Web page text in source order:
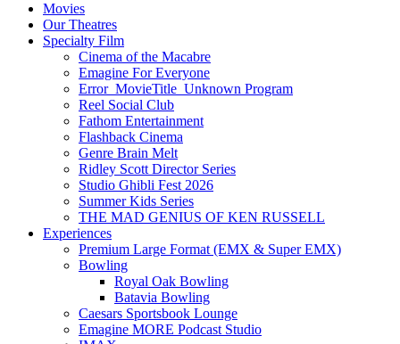
Movies
Our Theatres
Specialty Film
Cinema of the Macabre
Emagine For Everyone
Error_MovieTitle_Unknown Program
Reel Social Club
Fathom Entertainment
Flashback Cinema
Genre Brain Melt
Ridley Scott Director Series
Studio Ghibli Fest 2026
Summer Kids Series
THE MAD GENIUS OF KEN RUSSELL
Experiences
Premium Large Format (EMX & Super EMX)
Bowling
Royal Oak Bowling
Batavia Bowling
Caesars Sportsbook Lounge
Emagine MORE Podcast Studio